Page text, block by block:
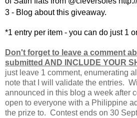
3 - Blog about this giveaway.
*1 entry per item - you can do just 1
Don't forget to leave a comment
submitted AND INCLUDE YOUR
just leave 1 comment, enumerating
note that I will validate the entries.
announced in this blog a week after
open to everyone with a Philippine
the prize to. Contest ends on 30